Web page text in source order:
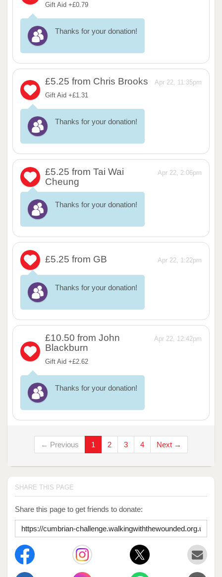
Gift Aid +£0.79
Thanks for your donation!
Apr 22, 11:35pm
£5.25 from Chris Brooks
Gift Aid +£1.31
Thanks for your donation!
Apr 22, 2:06pm
£5.25 from Tai Wai
Cheung
Thanks for your donation!
Apr 22, 1:22pm
£5.25 from GB
Thanks for your donation!
Apr 22, 12:42pm
£10.50 from John
Blackburn
Gift Aid +£2.62
Thanks for your donation!
← Previous 1 2 3 4 Next →
SHARE THIS PAGE
Share this page to get friends to donate: